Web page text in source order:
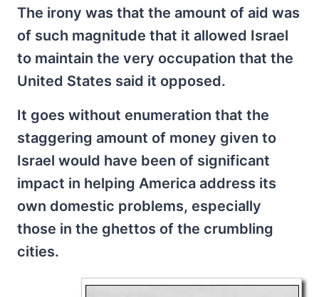
The irony was that the amount of aid was
of such magnitude that it allowed Israel
to maintain the very occupation that the
United States said it opposed.
It goes without enumeration that the
staggering amount of money given to
Israel would have been of significant
impact in helping America address its
own domestic problems, especially
those in the ghettos of the crumbling
cities.